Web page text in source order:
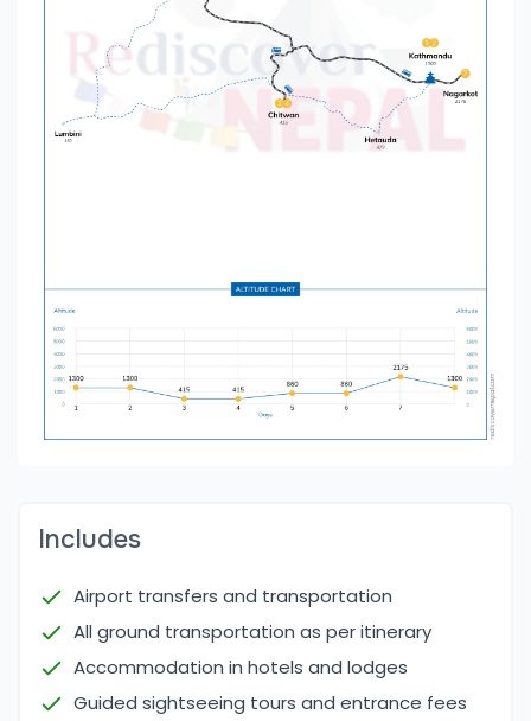
pleasant temperatures, and stable weather
conditions.
Spring (March – May):
Blooming rhododendrons and lush greenery
photography and sightseeing.
Comfortable weather for city exploration and
cultural visits.
Autumn (September – November):
Post-monsoon clarity provides the best views of
Cool and dry weather, ideal for both adventure
High tourist season – energetic atmosphere and
well-maintained trails and attractions.
While winter (December – February) is colder,
especially in hill stations like Nagarkot, it is still
Includes
Airport transfers and transportation
All ground transportation as per itinerary
Accommodation in hotels and lodges
Guided sightseeing tours and entrance fees